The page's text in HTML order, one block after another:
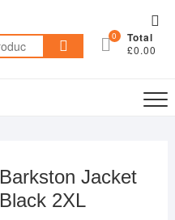
Search
for:
0 Total
£0.00
Barkston Jacket
Black 2XL